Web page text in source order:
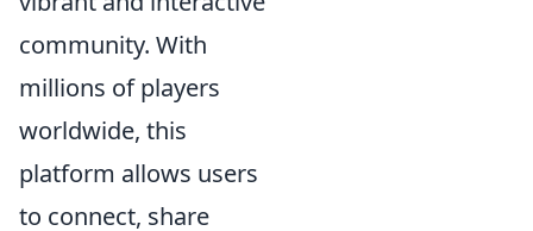
community. With
millions of players
worldwide, this
platform allows users
to connect, share